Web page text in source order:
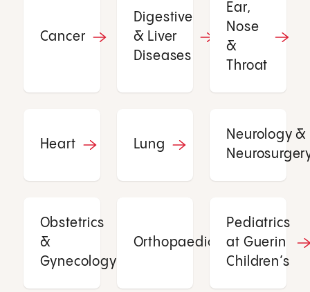
Cancer
Digestive
& Liver
Diseases
Ear,
Nose
&
Throat
Heart Lung
Neurology &
Obstetrics
&
Gynecology
Orthopaedics
Pediatrics
at Guerin
Children’s